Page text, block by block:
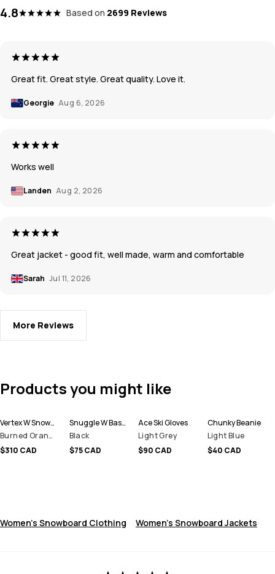
4.8 Based on 2699 Reviews
Great fit. Great style. Great quality. Love it.
Georgie Aug 6, 2026
Works well
Landen Aug 2, 2026
Great jacket - good fit, well made, warm and comfortable
Sarah Jul 11, 2026
More Reviews
Products you might like
Vertex W Snowboard Jacket Women
Burned Orange
$310 CAD
Snuggle W Base Layer Pant Women
Black
$75 CAD
Ace Ski Gloves
Light Grey
$90 CAD
Chunky Beanie
Light Blue
$40 CAD
Women's Snowboard Clothing Women's Snowboard Jackets